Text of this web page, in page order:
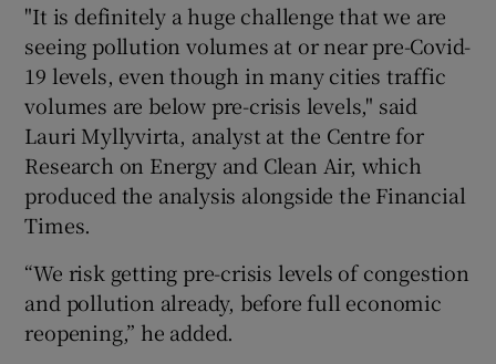
"It is definitely a huge challenge that we are
seeing pollution volumes at or near pre-Covid-
19 levels, even though in many cities traffic
volumes are below pre-crisis levels," said
Lauri Myllyvirta, analyst at the Centre for
Research on Energy and Clean Air, which
produced the analysis alongside the Financial
Times.
“We risk getting pre-crisis levels of congestion
and pollution already, before full economic
reopening,” he added.